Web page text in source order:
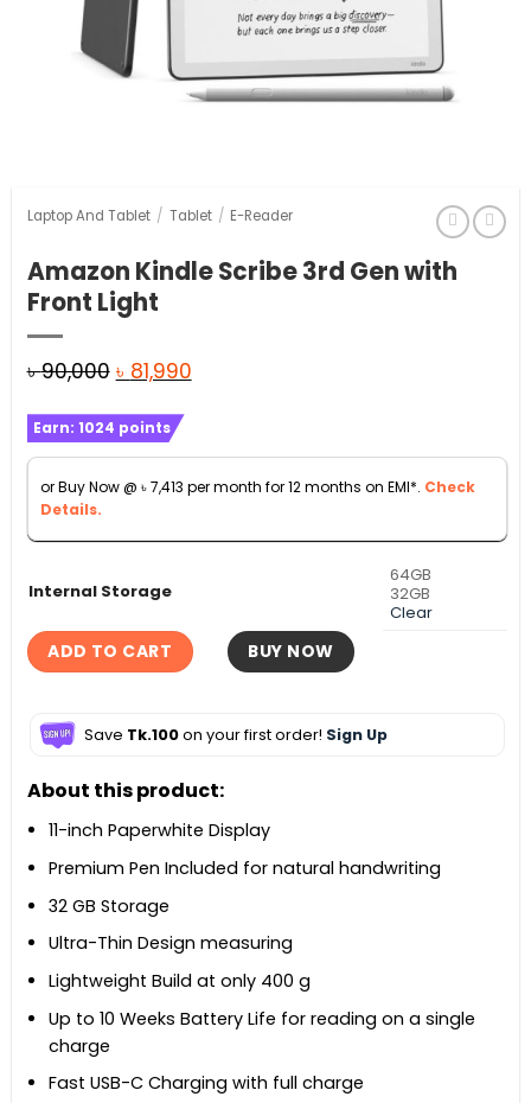
Laptop And Tablet / Tablet / E-Reader
Amazon Kindle Scribe 3rd Gen with
Front Light
৳90,000 Original
was:
৳ 90,000.
৳ 81,990Current
৳ 81,990.
Earn: 1024 points
or Buy Now @ ৳7,413 per month for 12 months on EMI*. Check
Details.
Internal Storage
64GB
32GB
Clear
ADD TO CART BUY NOW
Save Tk.100on your first order! Sign Up
About this product:
11-inch Paperwhite Display
Premium Pen Included for natural handwriting
32 GB Storage
Ultra-Thin Design measuring
Lightweight Build at only 400 g
Up to 10 Weeks Battery Life for reading on a single
charge
Fast USB-C Charging with full charge